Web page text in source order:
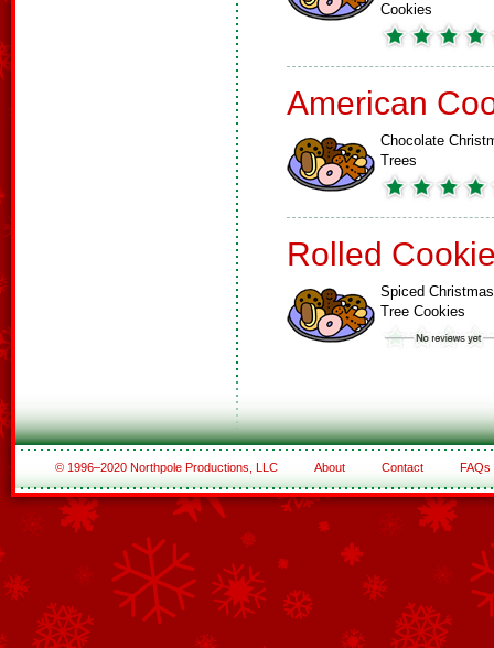
Cookies
American
Chocolate
Trees
Rolled
Spiced Christmas
Tree Cookies
© 1996–2020 Northpole Productions, LLC About Contact FAQs